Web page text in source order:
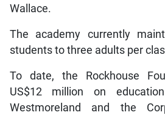
Wallace.
The academy currently
students to three adults per
To date, the Rockhouse
US$12 million on
Westmoreland and the